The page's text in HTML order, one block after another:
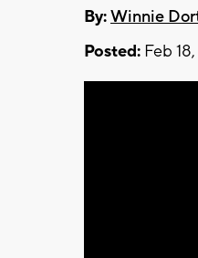
By:Winnie
Posted: Feb